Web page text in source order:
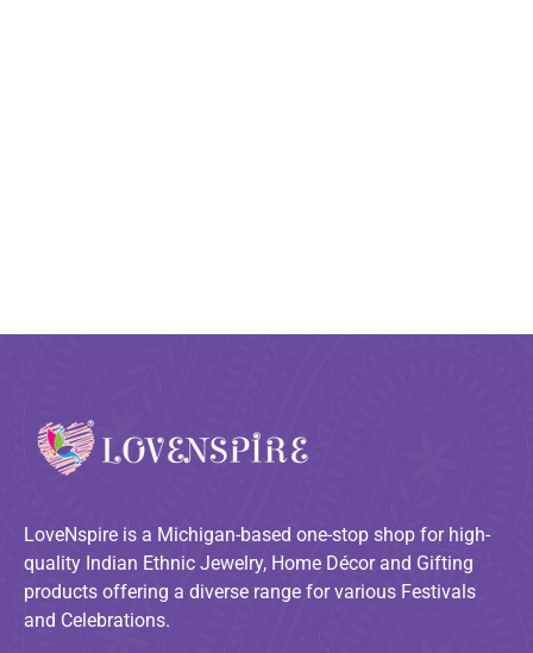
LoveNspire is a Michigan-based one-stop shop for high-
quality Indian Ethnic Jewelry, Home Décor and Gifting
products offering a diverse range for various Festivals
and Celebrations.